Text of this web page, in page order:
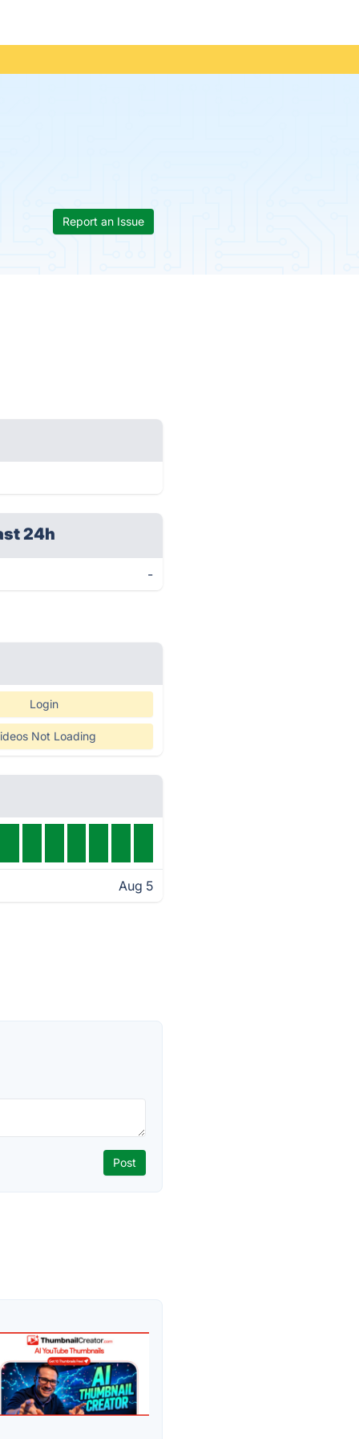
Report an Issue
24h
-
Login
Not Loading
Aug 5